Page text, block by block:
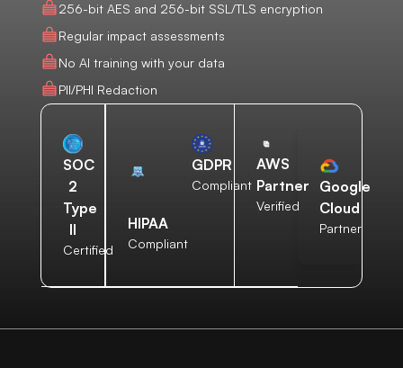
256-bit AES and 256-bit SSL/TLS encryption
Regular impact assessments
No AI training with your data
PII/PHI Redaction
SOC
2
Type
II
Certified
HIPAA
Compliant
GDPR
Compliant
AWS
Partner
Verified
Google
Cloud
Partner